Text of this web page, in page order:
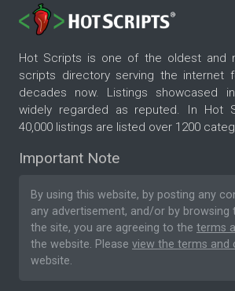
Hot Scripts is one of the oldest and
scripts directory serving the internet
decades now. Listings showcased
widely regarded as reputed. In Hot
40,000 listings are listed over 1200
Important Note
By using this website, by posting any
any advertisement, and/or by
the site, you are agreeing to the terms
the website. Please view the terms and
website.